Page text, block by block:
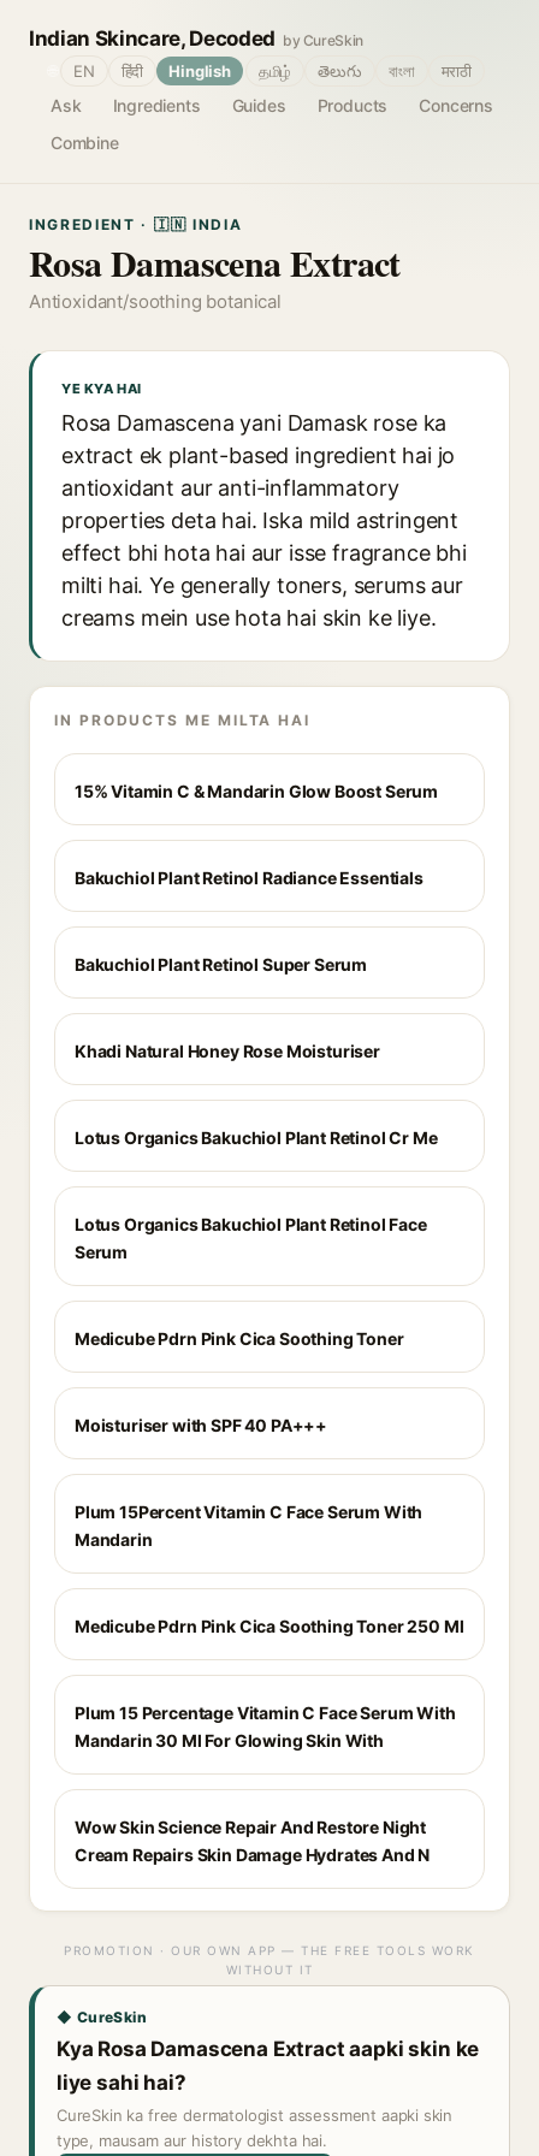
Indian Skincare, Decoded by CureSkin
Ask Ingredients Guides Products
Concerns
Combine
EN हिंदी Hinglish தமிழ் తెలుగు বাংলা मराठी
INGREDIENT · 🇮🇳 INDIA
Rosa Damascena Extract
Antioxidant/soothing botanical
YE KYA HAI
Rosa Damascena yani Damask rose ka
extract ek plant-based ingredient hai jo
antioxidant aur anti-inflammatory
properties deta hai. Iska mild astringent
effect bhi hota hai aur isse fragrance bhi
milti hai. Ye generally toners, serums aur
creams mein use hota hai skin ke liye.
IN PRODUCTS ME MILTA HAI
15% Vitamin C & Mandarin Glow Boost Serum
Bakuchiol Plant Retinol Radiance Essentials
Bakuchiol Plant Retinol Super Serum
Khadi Natural Honey Rose Moisturiser
Lotus Organics Bakuchiol Plant Retinol Cr Me
Lotus Organics Bakuchiol Plant Retinol Face
Serum
Medicube Pdrn Pink Cica Soothing Toner
Moisturiser with SPF 40 PA+++
Plum 15Percent Vitamin C Face Serum With
Mandarin
Medicube Pdrn Pink Cica Soothing Toner 250 Ml
Plum 15 Percentage Vitamin C Face Serum With
Mandarin 30 Ml For Glowing Skin With
Wow Skin Science Repair And Restore Night
Cream Repairs Skin Damage Hydrates And N
PROMOTION · OUR OWN APP — THE FREE TOOLS WORK
WITHOUT IT
◆ CureSkin
Kya Rosa Damascena Extract aapki skin ke
liye sahi hai?
CureSkin ka free dermatologist assessment aapki skin
type, mausam aur history dekhta hai.